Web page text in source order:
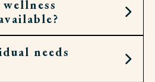
classes, walking clubs,
social groups.
needs